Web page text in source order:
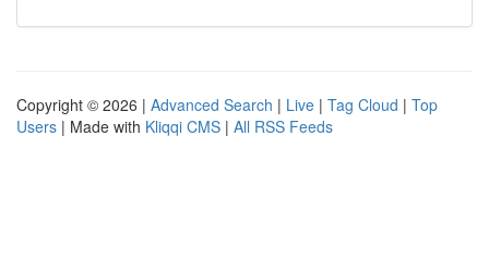
Copyright © 2026 | Advanced Search | Live | Tag Cloud | Top
Users | Made with Kliqqi CMS | All RSS Feeds